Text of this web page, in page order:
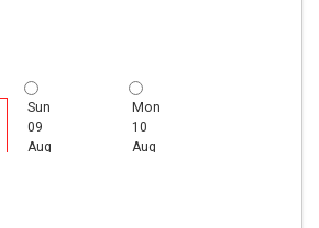
Sun
09
Aug
Mon
10
Aug